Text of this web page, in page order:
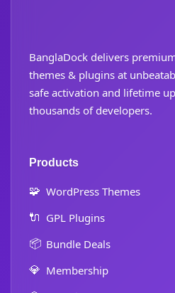
BanglaDock delivers
themes & plugins at
safe activation and lifetime
thousands of developers.
Products
🧩 WordPress Themes
🔌 GPL Plugins
📦 Bundle Deals
💎 Membership